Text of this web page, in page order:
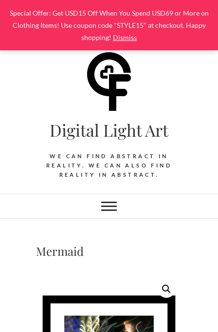
Special Offer: Get USD15 Off When You Spend USD69 or More on
Clothing Items! Use coupon code "STYLE15" at checkout. Happy
shopping! Dismiss
content
Digital Light Art
WE CAN FIND ABSTRACT IN
REALITY. WE CAN ALSO FIND
REALITY IN ABSTRACT.
Mermaid